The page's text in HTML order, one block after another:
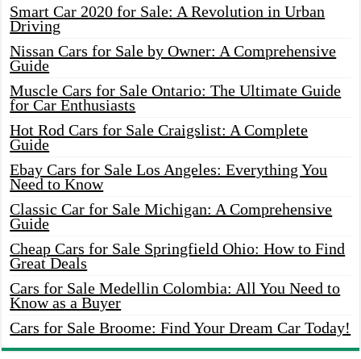
Smart Car 2020 for Sale: A Revolution in Urban
Driving
Nissan Cars for Sale by Owner: A Comprehensive
Guide
Muscle Cars for Sale Ontario: The Ultimate Guide
for Car Enthusiasts
Hot Rod Cars for Sale Craigslist: A Complete
Guide
Ebay Cars for Sale Los Angeles: Everything You
Need to Know
Classic Car for Sale Michigan: A Comprehensive
Guide
Cheap Cars for Sale Springfield Ohio: How to Find
Great Deals
Cars for Sale Medellin Colombia: All You Need to
Know as a Buyer
Cars for Sale Broome: Find Your Dream Car Today!